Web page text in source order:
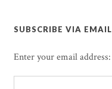
SUBSCRIBE VIA EMAIL
Enter your email address: